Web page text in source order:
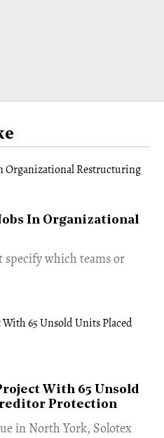
In Organizational
specify which teams or
With 65 Unsold
Protection
in North York, Solotex